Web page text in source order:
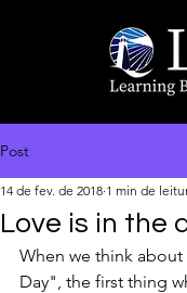
Post
Love is in the
14 de fev. de 2018 1 min de
When we think about
Day", the first thing